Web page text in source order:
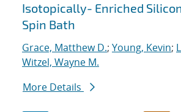
Isotopically- Enriched
Spin Bath
Grace, Matthew D.; Young, Kevin;
Witzel, Wayne M.
More Details